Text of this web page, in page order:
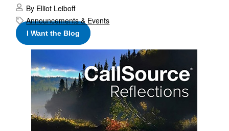
By Elliot Leiboff
Announcements & Events
I Want the Blog